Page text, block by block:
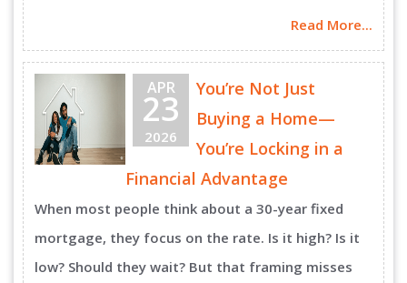
Read More...
APR
23
2026
You’re Not Just
Buying a Home—
You’re Locking in a
Financial Advantage
When most people think about a 30-year fixed
mortgage, they focus on the rate. Is it high? Is it
low? Should they wait? But that framing misses